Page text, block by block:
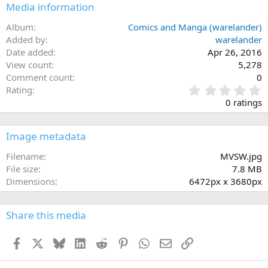
26
Media information
Album
Comics and Manga (warelander)
Added by
warelander
Date added
Apr 26, 2016
View count
5,278
Comment count
0
Rating
.
0
0
s
0 ratings
Image metadata
Filename
MVSW.jpg
File size
7.8 MB
Dimensions
6472px x 3680px
Share this media
Facebook BlueskyLinkedInReddit PinterestWhatsApp
EmailLink